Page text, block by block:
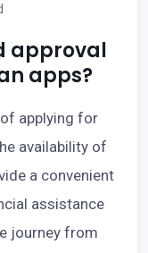
approval
apps?
applying for
availability of
a convenient
assistance
journey from